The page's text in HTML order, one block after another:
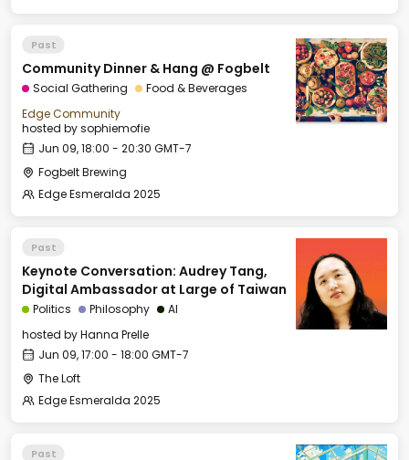
Past
Community Dinner & Hang @ Fogbelt
Social Gathering
Food & Beverages
Edge Community
hosted bysophiemofie
Jun 09, 18:00 - 20:30 GMT-7
Fogbelt Brewing
Edge Esmeralda 2025
Past
Keynote Conversation: Audrey Tang,
Digital Ambassador at Large of Taiwan
Politics Philosophy
AI
hosted byHanna Prelle
Jun 09, 17:00 - 18:00 GMT-7
The Loft
Edge Esmeralda 2025
Past